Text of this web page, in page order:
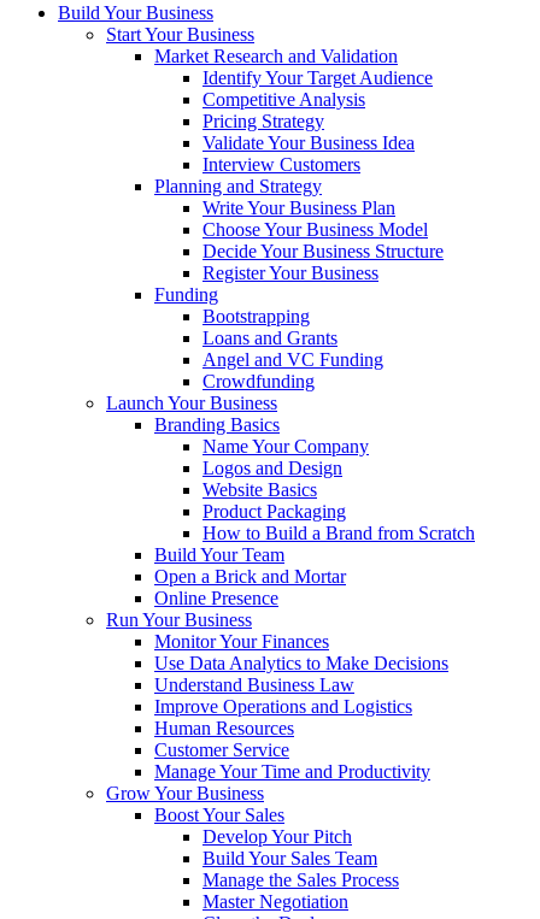
Build Your Business
Start Your Business
Market Research and Validation
Identify Your Target Audience
Competitive Analysis
Pricing Strategy
Validate Your Business Idea
Interview Customers
Planning and Strategy
Write Your Business Plan
Choose Your Business Model
Decide Your Business Structure
Register Your Business
Funding
Bootstrapping
Loans and Grants
Angel and VC Funding
Crowdfunding
Launch Your Business
Branding Basics
Name Your Company
Logos and Design
Website Basics
Product Packaging
How to Build a Brand from Scratch
Build Your Team
Open a Brick and Mortar
Online Presence
Run Your Business
Monitor Your Finances
Use Data Analytics to Make Decisions
Understand Business Law
Improve Operations and Logistics
Human Resources
Customer Service
Manage Your Time and Productivity
Grow Your Business
Boost Your Sales
Develop Your Pitch
Build Your Sales Team
Manage the Sales Process
Master Negotiation